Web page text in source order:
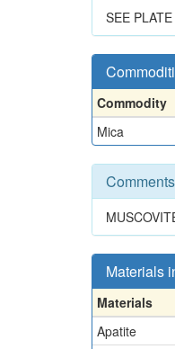
SEE
Commodity
Mica
Materials
Materials
Apatite